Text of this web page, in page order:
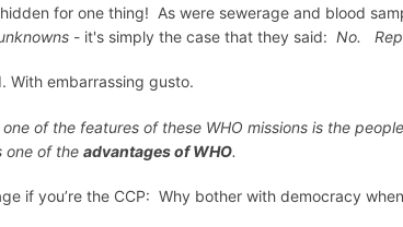
for one thing! As were sewerage and blood
- it's simply the case that they said:No.
With embarrassing gusto.
of the features of these WHO missions is the
one of theadvantages of WHO.
if you’re the CCP: Why bother with democracy